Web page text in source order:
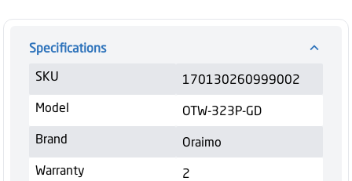
Specifications
SKU
170130260999002
Model
OTW-323P-GD
Brand
Oraimo
Warranty
2